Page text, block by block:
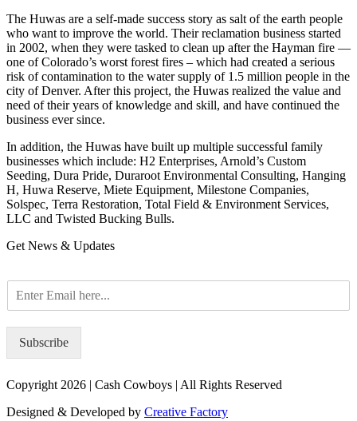
The Huwas are a self-made success story as salt of the earth people
who want to improve the world. Their reclamation business started
in 2002, when they were tasked to clean up after the Hayman fire —
one of Colorado’s worst forest fires – which had created a serious
risk of contamination to the water supply of 1.5 million people in the
city of Denver. After this project, the Huwas realized the value and
need of their years of knowledge and skill, and have continued the
business ever since.
In addition, the Huwas have built up multiple successful family
businesses which include: H2 Enterprises, Arnold’s Custom
Seeding, Dura Pride, Duraroot Environmental Consulting, Hanging
H, Huwa Reserve, Miete Equipment, Milestone Companies,
Solspec, Terra Restoration, Total Field & Environment Services,
LLC and Twisted Bucking Bulls.
Get News & Updates
m
Subscribe
Copyright 2026 | Cash Cowboys | All Rights Reserved
Designed & Developed by Creative Factory